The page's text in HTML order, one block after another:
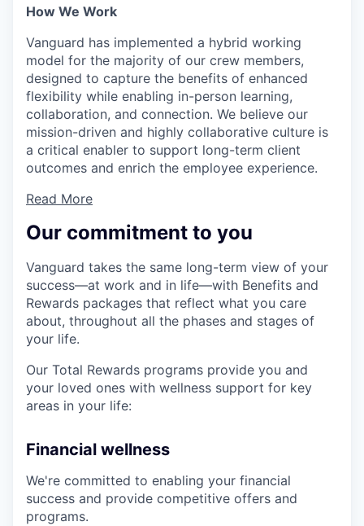
How We Work
Vanguard has implemented a hybrid working
model for the majority of our crew members,
designed to capture the benefits of enhanced
flexibility while enabling in-person learning,
collaboration, and connection. We believe our
mission-driven and highly collaborative culture is
a critical enabler to support long-term client
outcomes and enrich the employee experience.
Read More
Our commitment to you
Vanguard takes the same long-term view of your
success—at work and in life—with Benefits and
Rewards packages that reflect what you care
about, throughout all the phases and stages of
your life.
Our Total Rewards programs provide you and
your loved ones with wellness support for key
areas in your life:
Financial wellness
We're committed to enabling your financial
success and provide competitive offers and
programs.